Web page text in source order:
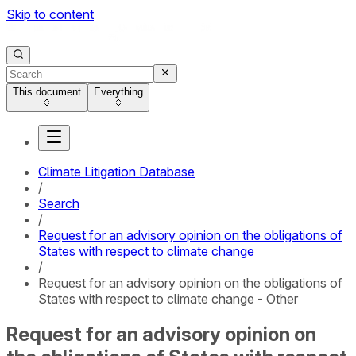
Skip to content
This document Everything
Climate Litigation Database
/
Search
/
Request for an advisory opinion on the obligations of
States with respect to climate change
/
Request for an advisory opinion on the obligations of
States with respect to climate change - Other
Request for an advisory opinion on